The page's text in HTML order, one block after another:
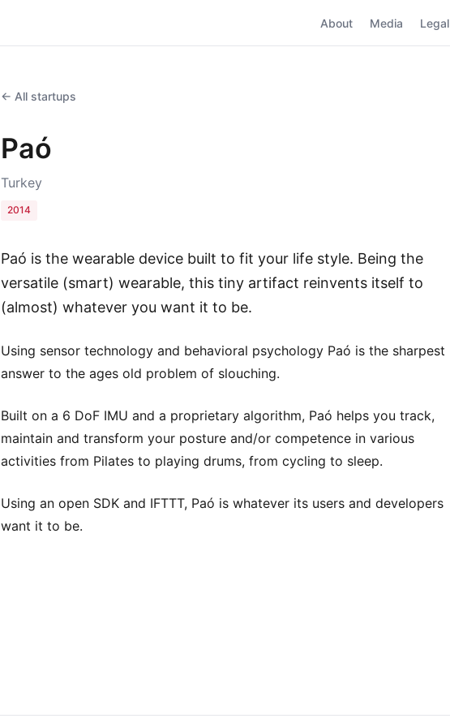
About Media Legal
← All startups
Paó
Turkey
2014
Paó is the wearable device built to fit your life style. Being the
versatile (smart) wearable, this tiny artifact reinvents itself to
(almost) whatever you want it to be.
Using sensor technology and behavioral psychology Paó is the sharpest
answer to the ages old problem of slouching.
Built on a 6 DoF IMU and a proprietary algorithm, Paó helps you track,
maintain and transform your posture and/or competence in various
activities from Pilates to playing drums, from cycling to sleep.
Using an open SDK and IFTTT, Paó is whatever its users and developers
want it to be.